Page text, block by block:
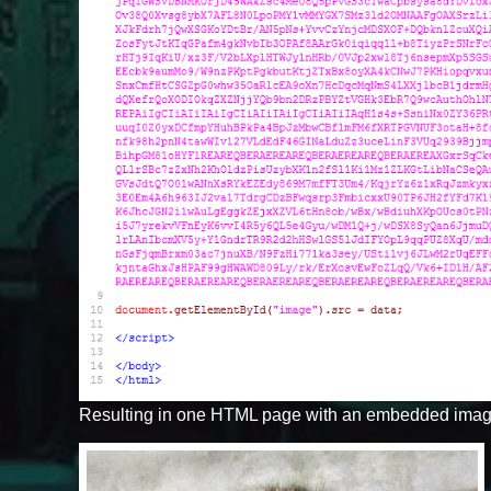
Resulting in one HTML page with an embedded